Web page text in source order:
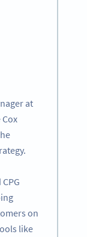
at
on
like